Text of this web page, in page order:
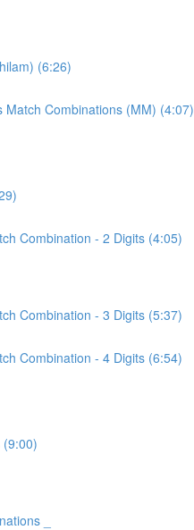
(6:26)
Combinations (MM) (4:07)
Combination - 2 Digits (4:05)
Combination - 3 Digits (5:37)
Combination - 4 Digits (6:54)
_